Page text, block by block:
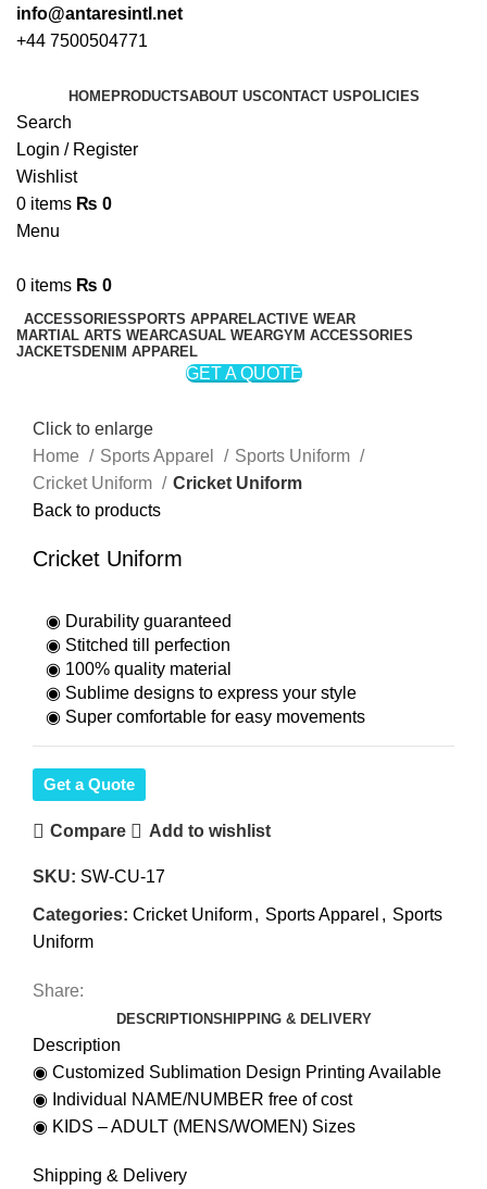
info@antaresintl.net
+44 7500504771
HOMEPRODUCTSABOUT USCONTACT US POLICIES
Search
Login / Register
Wishlist
0 items ₨ 0
Menu
0 items ₨ 0
ACCESSORIESSPORTS APPARELACTIVE WEAR
MARTIAL ARTS WEARCASUAL WEARGYM ACCESSORIES
JACKETSDENIM APPAREL
GET A QUOTE
Click to enlarge
Home
Sports Apparel
Sports Uniform
Cricket Uniform
Cricket Uniform
Back to products
Cricket Uniform
◉ Durability guaranteed
◉ Stitched till perfection
◉ 100% quality material
◉ Sublime designs to express your style
◉ Super comfortable for easy movements
Get a Quote
Compare Add to wishlist
SKU: SW-CU-17
Categories: Cricket Uniform, Sports Apparel , Sports
Uniform
Share:
DESCRIPTIONSHIPPING & DELIVERY
Description
◉ Customized Sublimation Design Printing Available
◉ Individual NAME/NUMBER free of cost
◉ KIDS – ADULT (MENS/WOMEN) Sizes
Shipping & Delivery